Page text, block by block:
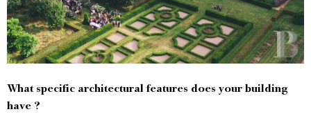
What specific architectural features does your building
have ?